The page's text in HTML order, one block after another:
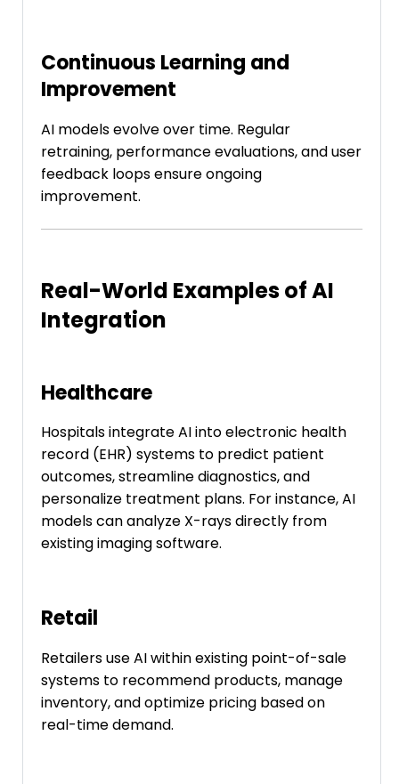
Continuous Learning and
Improvement
AI models evolve over time. Regular
retraining, performance evaluations, and user
feedback loops ensure ongoing
improvement.
Real-World Examples of AI
Integration
Healthcare
Hospitals integrate AI into electronic health
record (EHR) systems to predict patient
outcomes, streamline diagnostics, and
personalize treatment plans. For instance, AI
models can analyze X-rays directly from
existing imaging software.
Retail
Retailers use AI within existing point-of-sale
systems to recommend products, manage
inventory, and optimize pricing based on
real-time demand.